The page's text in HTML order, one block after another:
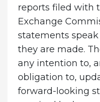
reports filed with
Exchange
statements
they are made.
any intention to,
obligation to,
forward-looking